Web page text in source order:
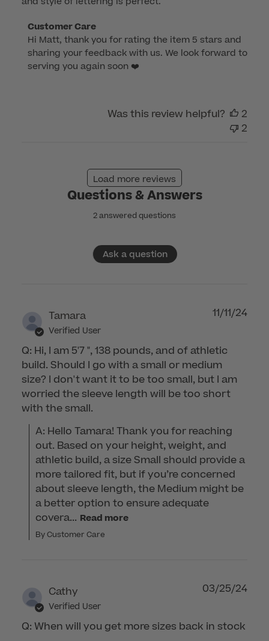
Comments
by
Store
Owner
Customer Care
Hi Matt, thank you for rating the item 5 stars and
sharing your feedback with us. We look forward to
serving you again soon ❤️
Was this review helpful?
2
2
Load more reviews
Questions & Answers
2 answered questions
Ask a question
Tamara
Verified User
Q: Hi, I am 5'7 ", 138 pounds, and of athletic
build. Should I go with a small or medium
size? I don't want it to be too small, but I am
worried the sleeve length will be too short
with the small.
A: Hello Tamara! Thank you for reaching
out. Based on your height, weight, and
athletic build, a size Small should provide a
more tailored fit, but if you’re concerned
about sleeve length, the Medium might be
a better option to ensure adequate
covera... Read more
By Customer Care
11/11/24
Cathy
Verified User
Q: When will you get more sizes back in stock
03/25/24